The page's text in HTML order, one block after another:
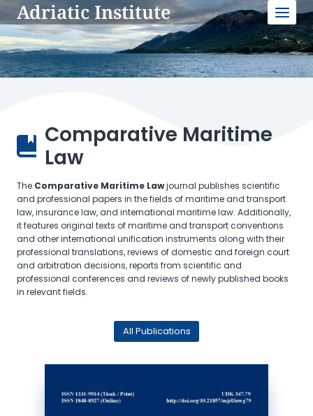
to
content
Adriatic Institute
Comparative Maritime
Law
The Comparative Maritime Lawjournal publishes scientific
and professional papers in the fields of maritime and transport
law, insurance law, and international maritime law. Additionally,
it features original texts of maritime and transport conventions
and other international unification instruments along with their
professional translations, reviews of domestic and foreign court
and arbitration decisions, reports from scientific and
professional conferences and reviews of newly published books
in relevant fields.
All Publications